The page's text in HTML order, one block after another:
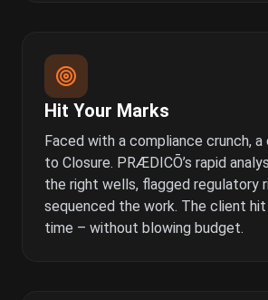
Hit Your Marks
Faced with a compliance crunch,
to Closure. PRÆDICŌ’s rapid
the right wells, flagged regulatory
sequenced the work. The client
time – without blowing budget.